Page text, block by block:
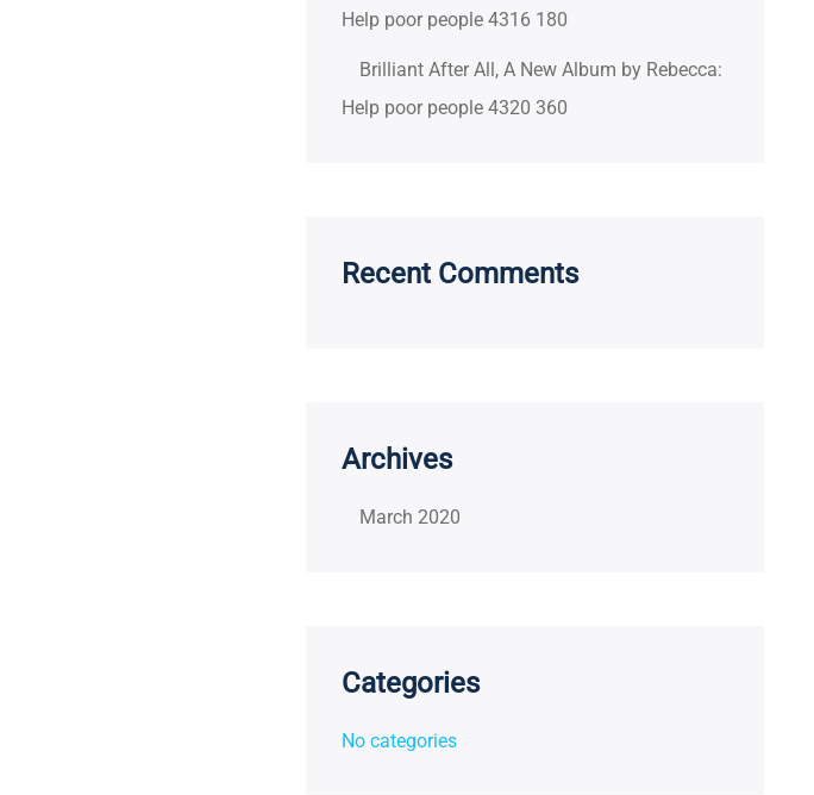
Help poor people 4316 180
Brilliant After All, A New Album by Rebecca:
Help poor people 4320 360
Recent Comments
Archives
March 2020
Categories
No categories